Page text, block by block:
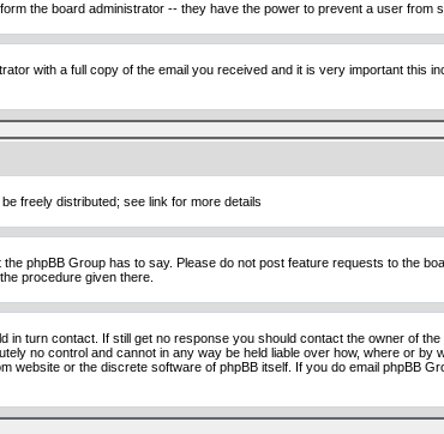
the board administrator -- they have the power to prevent a user from
with a full copy of the email you received and it is very important this
freely distributed; see link for more details
phpBB Group has to say. Please do not post feature requests to the
procedure given there.
turn contact. If still get no response you should contact the owner of
no control and cannot in any way be held liable over how, where or by
or the discrete software of phpBB itself. If you do email phpBB